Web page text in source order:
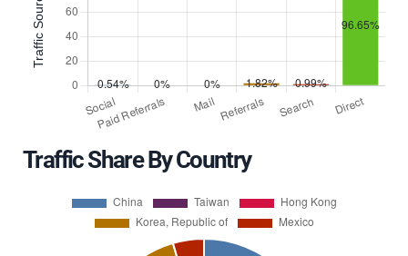
Traffic Share By Country